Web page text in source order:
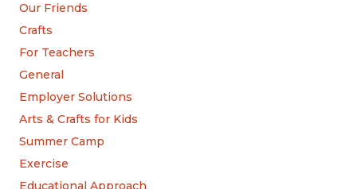
Our Friends
Crafts
For Teachers
General
Employer Solutions
Arts & Crafts for Kids
Summer Camp
Exercise
Educational Approach